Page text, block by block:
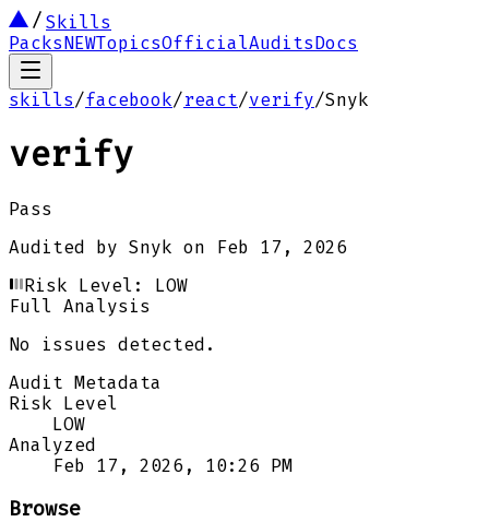
Skills
PacksNEWTopicsOfficialAuditsDocs
skills/facebook/react/verify/Snyk
verify
Pass
Audited by Snyk on
Feb 17, 2026
Risk Level: LOW
Full Analysis
No issues detected.
Audit Metadata
Risk Level
LOW
Analyzed
Feb 17, 2026, 10:26 PM
Browse